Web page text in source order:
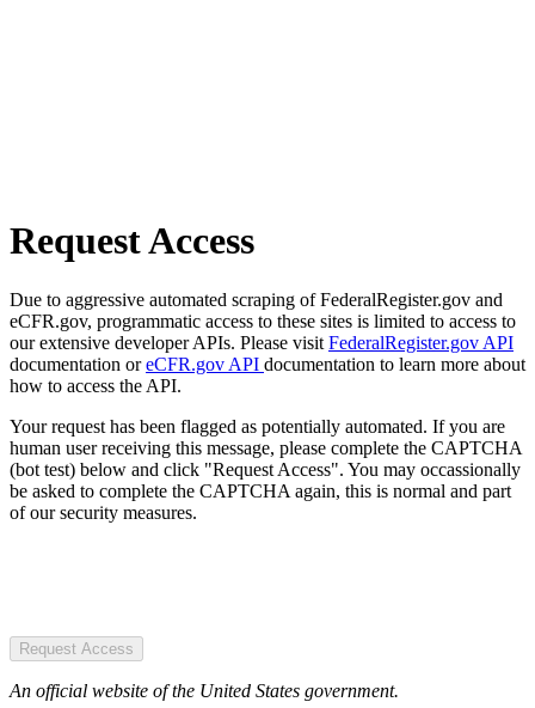
Request Access
Due to aggressive automated scraping of FederalRegister.gov and
eCFR.gov, programmatic access to these sites is limited to access to
our extensive developer APIs. Please visit FederalRegister.gov API
documentation oreCFR.gov API documentation to learn more about
how to access the API.
Your request has been flagged as potentially automated. If you are
human user receiving this message, please complete the CAPTCHA
(bot test) below and click "Request Access". You may occassionally
be asked to complete the CAPTCHA again, this is normal and part
of our security measures.
Request Access
An official website of the United States government.